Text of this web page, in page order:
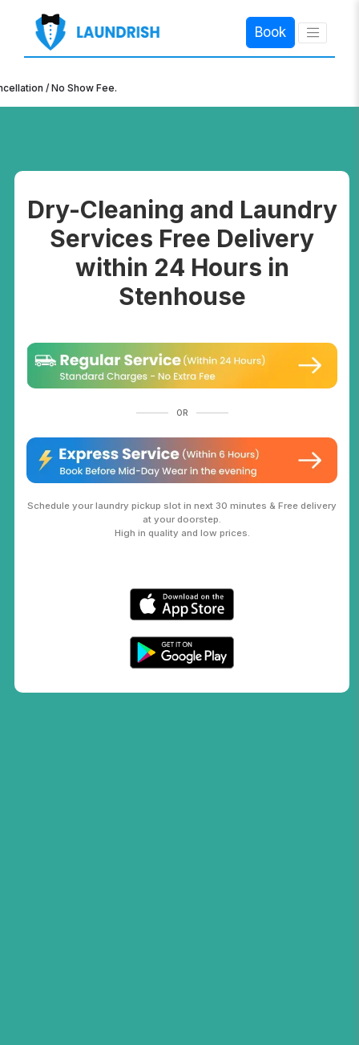
Book
×
/ No Show Fee.
Dry-Cleaning and Laundry
Services Free Delivery
within 24 Hours in
Stenhouse
OR
Schedule your laundry pickup slot in next 30 minutes & Free delivery
at your doorstep.
High in quality and low prices.